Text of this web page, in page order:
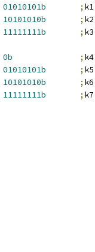
01010101b ; k1
10101010b ; k2
11111111b ; k3
0b ; k4
01010101b ; k5
10101010b ; k6
11111111b ; k7